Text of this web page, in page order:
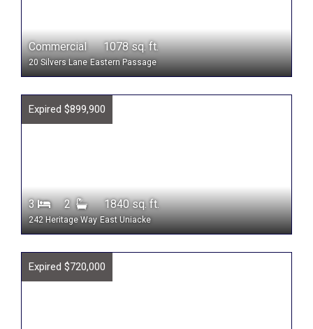
Commercial 1078 sq. ft.
20 Silvers Lane Eastern Passage
Expired $899,900
3 2 1840 sq. ft.
242 Heritage Way East Uniacke
Expired $720,000